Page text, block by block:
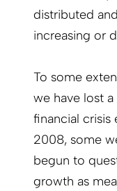
distributed
increasing or
To some
we have lost
financial crisis
2008, some
begun to
growth as